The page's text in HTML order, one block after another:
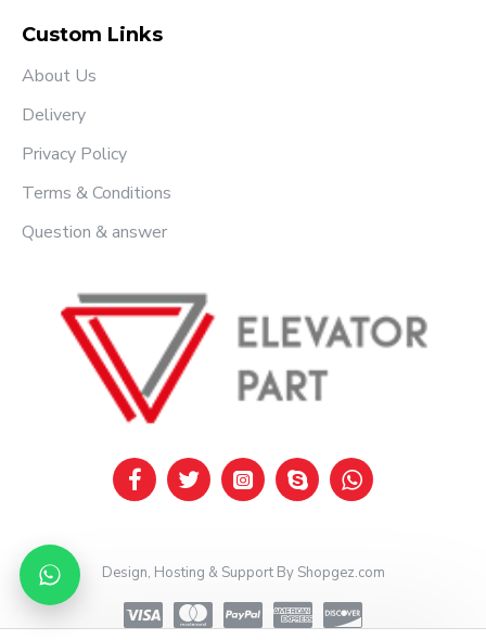
Custom Links
About Us
Delivery
Privacy Policy
Terms & Conditions
Question & answer
Design, Hosting & Support By Shopgez.com